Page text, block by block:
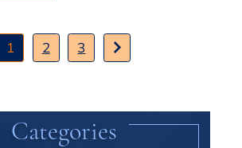
1 2 3
Categories